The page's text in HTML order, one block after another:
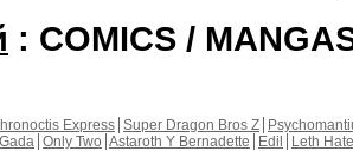
: COMICS /
Express Super Dragon Bros Z
Only Two Astaroth Y Bernadette Edil
Leth Hate